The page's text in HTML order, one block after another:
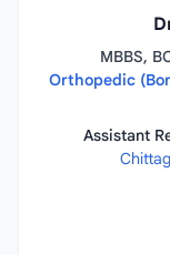
MBBS,
Orthopedic
Assistant